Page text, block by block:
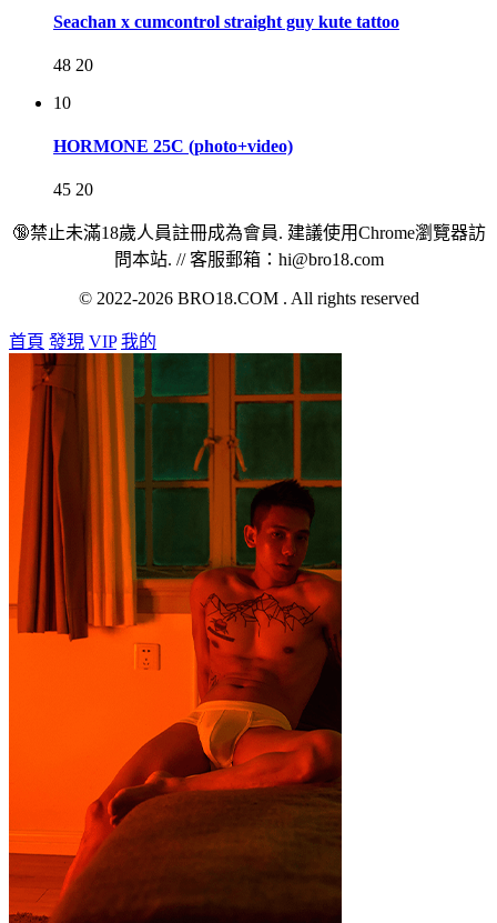
Seachan x cumcontrol straight guy kute tattoo
48 20
10
HORMONE 25C (photo+video)
45 20
🔞禁止未滿18歲人員註冊成為會員. 建議使用Chrome瀏覽器訪
問本站. // 客服郵箱：hi@bro18.com
© 2022-2026 BRO18.COM . All rights reserved
首頁 發現 VIP 我的